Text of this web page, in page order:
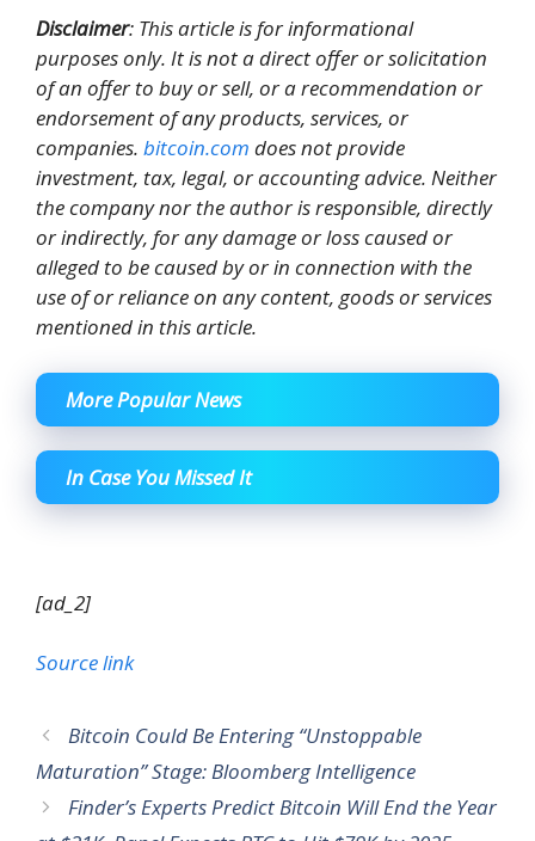
Disclaimer: This article is for informational
purposes only. It is not a direct offer or solicitation
of an offer to buy or sell, or a recommendation or
endorsement of any products, services, or
companies. bitcoin.com does not provide
investment, tax, legal, or accounting advice. Neither
the company nor the author is responsible, directly
or indirectly, for any damage or loss caused or
alleged to be caused by or in connection with the
use of or reliance on any content, goods or services
mentioned in this article.
More Popular News
In Case You Missed It
[ad_2]
Source link
Bitcoin Could Be Entering “Unstoppable
Maturation” Stage: Bloomberg Intelligence
Finder’s Experts Predict Bitcoin Will End the Year